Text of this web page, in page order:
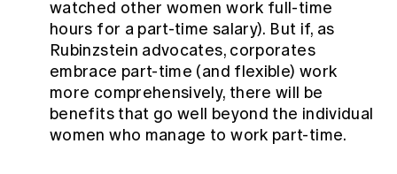
watched other women work full-time
hours for a part-time salary). But if, as
Rubinzstein advocates, corporates
embrace part-time (and flexible) work
more comprehensively, there will be
benefits that go well beyond the individual
women who manage to work part-time.